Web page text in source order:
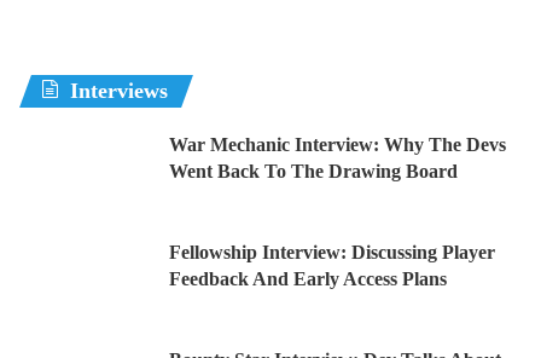
Interviews
War Mechanic Interview: Why The Devs
Went Back To The Drawing Board
Fellowship Interview: Discussing Player
Feedback And Early Access Plans